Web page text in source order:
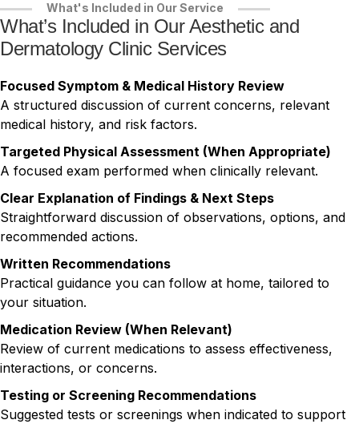
What's Included in Our Service
What’s Included in Our Aesthetic and
Dermatology Clinic Services
Focused Symptom & Medical History Review
A structured discussion of current concerns, relevant
medical history, and risk factors.
Targeted Physical Assessment (When Appropriate)
A focused exam performed when clinically relevant.
Clear Explanation of Findings & Next Steps
Straightforward discussion of observations, options, and
recommended actions.
Written Recommendations
Practical guidance you can follow at home, tailored to
your situation.
Medication Review (When Relevant)
Review of current medications to assess effectiveness,
interactions, or concerns.
Testing or Screening Recommendations
Suggested tests or screenings when indicated to support